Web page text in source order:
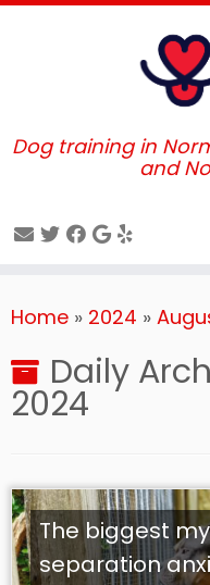
to
Dog training in
and
Home » 2024 »
Daily
2024
The biggest
separation